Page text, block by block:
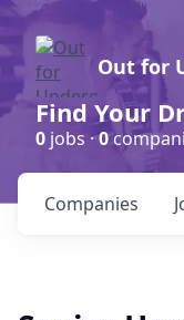
Out for
Find Your
0 jobs ·0
Companies